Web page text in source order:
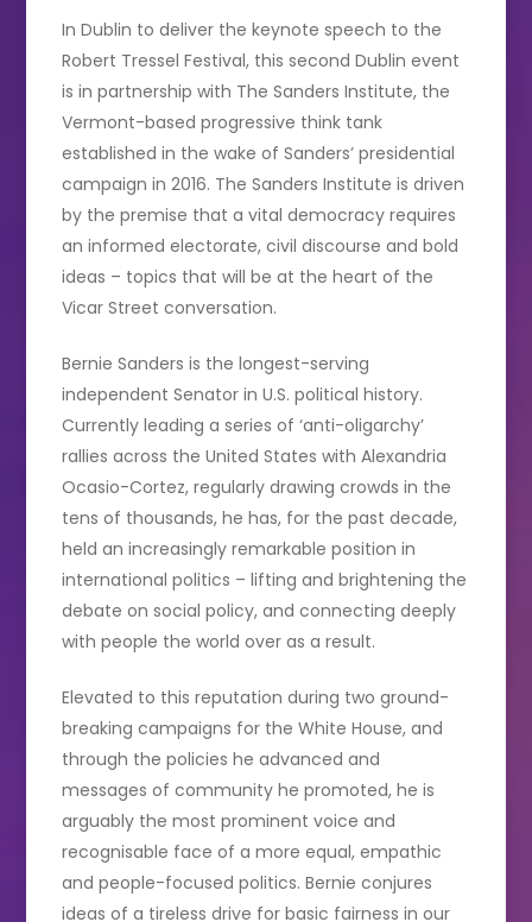
In Dublin to deliver the keynote speech to the
Robert Tressel Festival, this second Dublin event
is in partnership with The Sanders Institute, the
Vermont-based progressive think tank
established in the wake of Sanders’ presidential
campaign in 2016. The Sanders Institute is driven
by the premise that a vital democracy requires
an informed electorate, civil discourse and bold
ideas – topics that will be at the heart of the
Vicar Street conversation.
Bernie Sanders is the longest-serving
independent Senator in U.S. political history.
Currently leading a series of ‘anti-oligarchy’
rallies across the United States with Alexandria
Ocasio-Cortez, regularly drawing crowds in the
tens of thousands, he has, for the past decade,
held an increasingly remarkable position in
international politics – lifting and brightening the
debate on social policy, and connecting deeply
with people the world over as a result.
Elevated to this reputation during two ground-
breaking campaigns for the White House, and
through the policies he advanced and
messages of community he promoted, he is
arguably the most prominent voice and
recognisable face of a more equal, empathic
and people-focused politics. Bernie conjures
ideas of a tireless drive for basic fairness in our